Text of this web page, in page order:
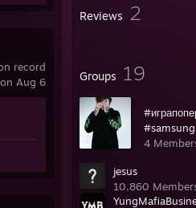
Reviews 2
Groups 19
4
jesus
10,860
record
Aug 6